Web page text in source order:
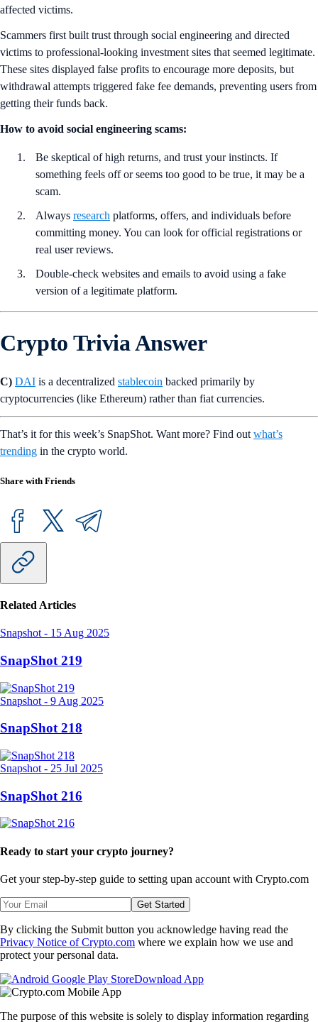
affected victims.
Scammers first built trust through social engineering and directed
victims to professional-looking investment sites that seemed legitimate.
These sites displayed false profits to encourage more deposits, but
withdrawal attempts triggered fake fee demands, preventing users from
getting their funds back.
How to avoid social engineering scams:
Be skeptical of high returns, and trust your instincts. If
something feels off or seems too good to be true, it may be a
scam.
Always research platforms, offers, and individuals before
committing money. You can look for official registrations or
real user reviews.
Double-check websites and emails to avoid using a fake
version of a legitimate platform.
Crypto Trivia Answer
C) DAI is a decentralized stablecoin backed primarily by
cryptocurrencies (like Ethereum) rather than fiat currencies.
That’s it for this week’s SnapShot. Want more? Find out what’s
trending in the crypto world.
Share with Friends
Related Articles
Snapshot - 15 Aug 2025
SnapShot 219
Snapshot - 9 Aug 2025
SnapShot 218
Snapshot - 25 Jul 2025
SnapShot 216
Ready to start your crypto journey?
Get your step-by-step guide to setting upan account with Crypto.com
Get Started
By clicking the Submit button you acknowledge having read the
Privacy Notice of Crypto.com where we explain how we use and
protect your personal data.
Download App
The purpose of this website is solely to display information regarding